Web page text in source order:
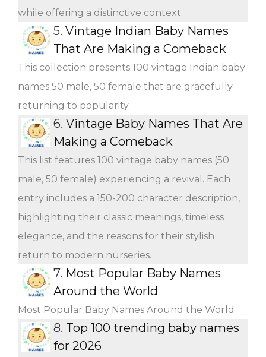
while offering a distinctive context.
5. Vintage Indian Baby Names
That Are Making a Comeback
This collection presents 100 vintage Indian baby
names 50 male, 50 female that are gracefully
returning to popularity.
6. Vintage Baby Names That Are
Making a Comeback
This list features 100 vintage baby names (50
male, 50 female) experiencing a revival. Each
entry includes a 150-200 character description,
highlighting their classic meanings, timeless
elegance, and the reasons for their stylish
return to modern nurseries.
7. Most Popular Baby Names
Around the World
Most Popular Baby Names Around the World
8. Top 100 trending baby names
for 2026